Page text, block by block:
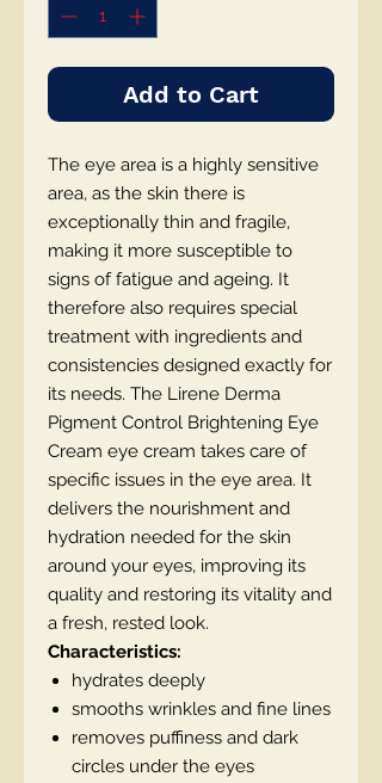
Add to Cart
The eye area is a highly sensitive
area, as the skin there is
exceptionally thin and fragile,
making it more susceptible to
signs of fatigue and ageing. It
therefore also requires special
treatment with ingredients and
consistencies designed exactly for
its needs. The Lirene Derma
Pigment Control Brightening Eye
Cream eye cream takes care of
specific issues in the eye area. It
delivers the nourishment and
hydration needed for the skin
around your eyes, improving its
quality and restoring its vitality and
a fresh, rested look.
Characteristics:
hydrates deeply
smooths wrinkles and fine lines
removes puffiness and dark
circles under the eyes